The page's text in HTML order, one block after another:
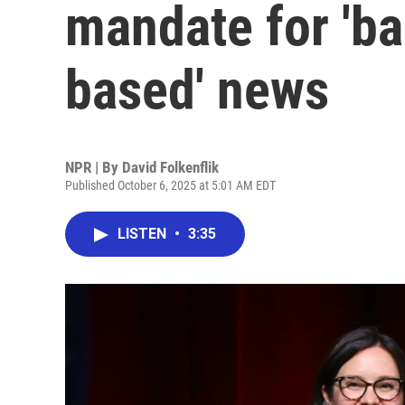
mandate for
based' news
NPR | By David Folkenflik
Published October 6, 2025 at 5:01 AM EDT
LISTEN • 3:35